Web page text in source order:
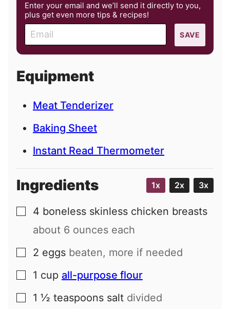
Enter your email and we’ll send it directly to you,
plus get even more tips & recipes!
m
a
l
SAVE
Equipment
Meat Tenderizer
Baking Sheet
Instant Read Thermometer
Ingredients 1x 2x 3x
▢
4 boneless skinless chicken breasts
about 6 ounces each
▢
2 eggs beaten, more if needed
▢
1 cup all-purpose flour
▢
1 ½ teaspoons salt divided